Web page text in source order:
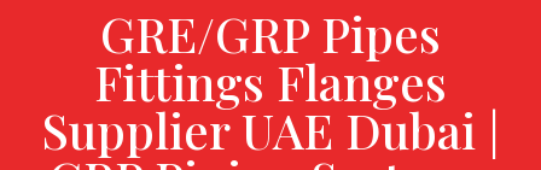
GRE/GRP Pipes
Fittings Flanges
Supplier UAE Dubai |